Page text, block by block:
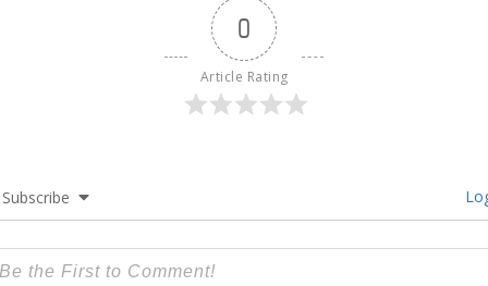
0
Article Rating
Subscribe